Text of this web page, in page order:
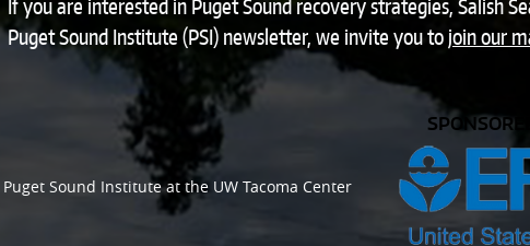
If you are interested in Puget Sound recovery strategies, Salish
Puget Sound Institute (PSI) newsletter, we invite you to join our
Puget Sound Instituteat the UW Tacoma Center